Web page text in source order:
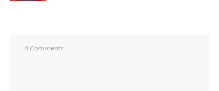
0 Comments